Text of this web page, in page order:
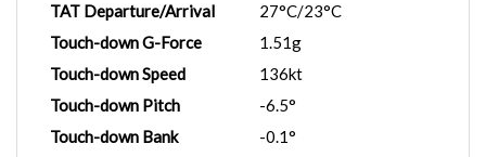
TAT Departure/Arrival
27°C/23°C
Touch-down G-Force
1.51g
Touch-down Speed
136kt
Touch-down Pitch
-6.5°
Touch-down Bank
-0.1°